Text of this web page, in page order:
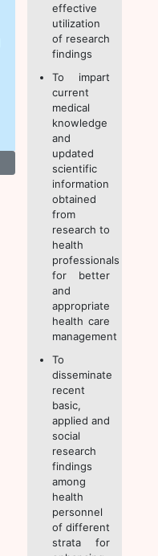
effective
utilization
of research
findings
To impart
current
medical
knowledge
and
updated
scientific
information
obtained
from
research to
health
professionals
for better
and
appropriate
health care
management
To
disseminate
recent
basic,
applied and
social
research
findings
among
health
personnel
of different
strata for